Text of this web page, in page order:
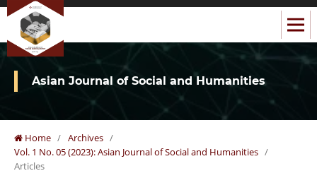
Asian Journal of Social and Humanities
Home / Archives /
Vol. 1 No. 05 (2023): Asian Journal of Social and Humanities /
Articles